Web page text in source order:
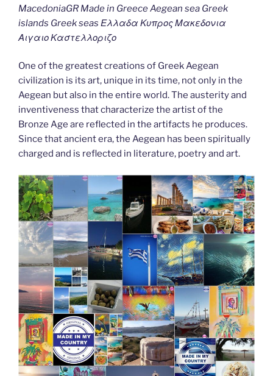
MacedoniaGR Made in Greece Aegean sea Greek
islands Greek seas Ελλαδα Κυπρος Μακεδονια
Αιγαιο Καστελλοριζο
One of the greatest creations of Greek Aegean
civilization is its art, unique in its time, not only in the
Aegean but also in the entire world. The austerity and
inventiveness that characterize the artist of the
Bronze Age are reflected in the artifacts he produces.
Since that ancient era, the Aegean has been spiritually
charged and is reflected in literature, poetry and art.